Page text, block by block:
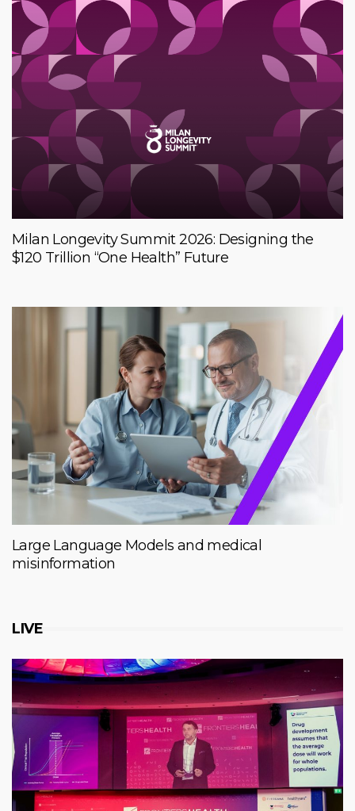
Milan Longevity Summit 2026: Designing the
$120 Trillion “One Health” Future
Large Language Models and medical
misinformation
LIVE